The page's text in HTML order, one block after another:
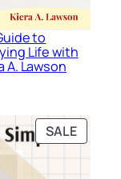
to
Life with
A. Lawson
SALE
ON